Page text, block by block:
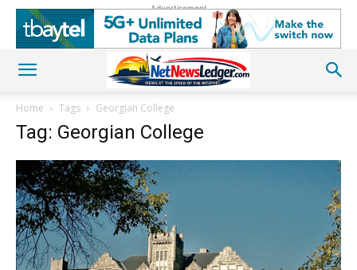
Advertisement
Home Tags Georgian College
Tag: Georgian College